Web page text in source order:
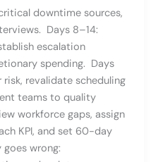
downtime sources,
Days 8–14:
escalation
spending. Days
revalidate scheduling
teams to quality
workforce gaps, assign
KPI, and set 60-day
wrong: